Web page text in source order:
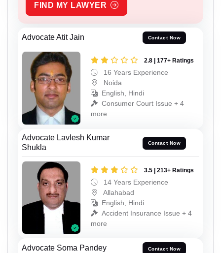
FIND MY LAWYER
Advocate Atit Jain Contact Now
2.8 | 177+ Ratings
16 Years Experience
Noida
English, Hindi
Consumer Court Issue + 4
more
Advocate Lavlesh Kumar
Shukla
Contact Now
3.5 | 213+ Ratings
14 Years Experience
Allahabad
English, Hindi
Accident Insurance Issue + 4
more
Advocate Soma Pandey Contact Now